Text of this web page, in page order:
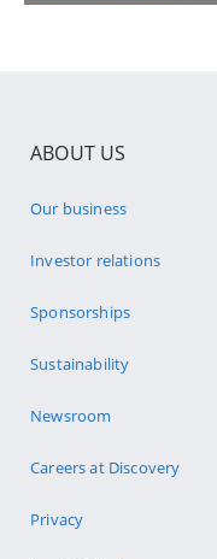
ABOUT US
Our business
Investor relations
Sponsorships
Sustainability
Newsroom
Careers at Discovery
Privacy